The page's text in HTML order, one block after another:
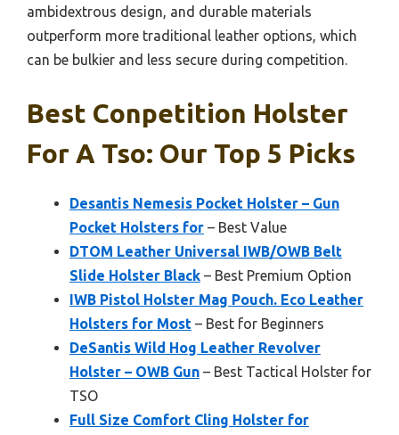
ambidextrous design, and durable materials
outperform more traditional leather options, which
can be bulkier and less secure during competition.
Best Conpetition Holster
For A Tso: Our Top 5 Picks
Desantis Nemesis Pocket Holster – Gun
Pocket Holsters for – Best Value
DTOM Leather Universal IWB/OWB Belt
Slide Holster Black – Best Premium Option
IWB Pistol Holster Mag Pouch. Eco Leather
Holsters for Most – Best for Beginners
DeSantis Wild Hog Leather Revolver
Holster – OWB Gun – Best Tactical Holster for
TSO
Full Size Comfort Cling Holster for